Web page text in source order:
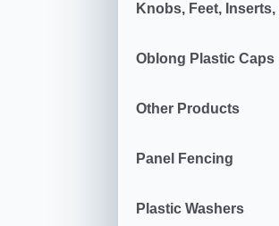
Knobs, Feet,
Oblong Plastic Caps
Other Products
Panel Fencing
Plastic Washers